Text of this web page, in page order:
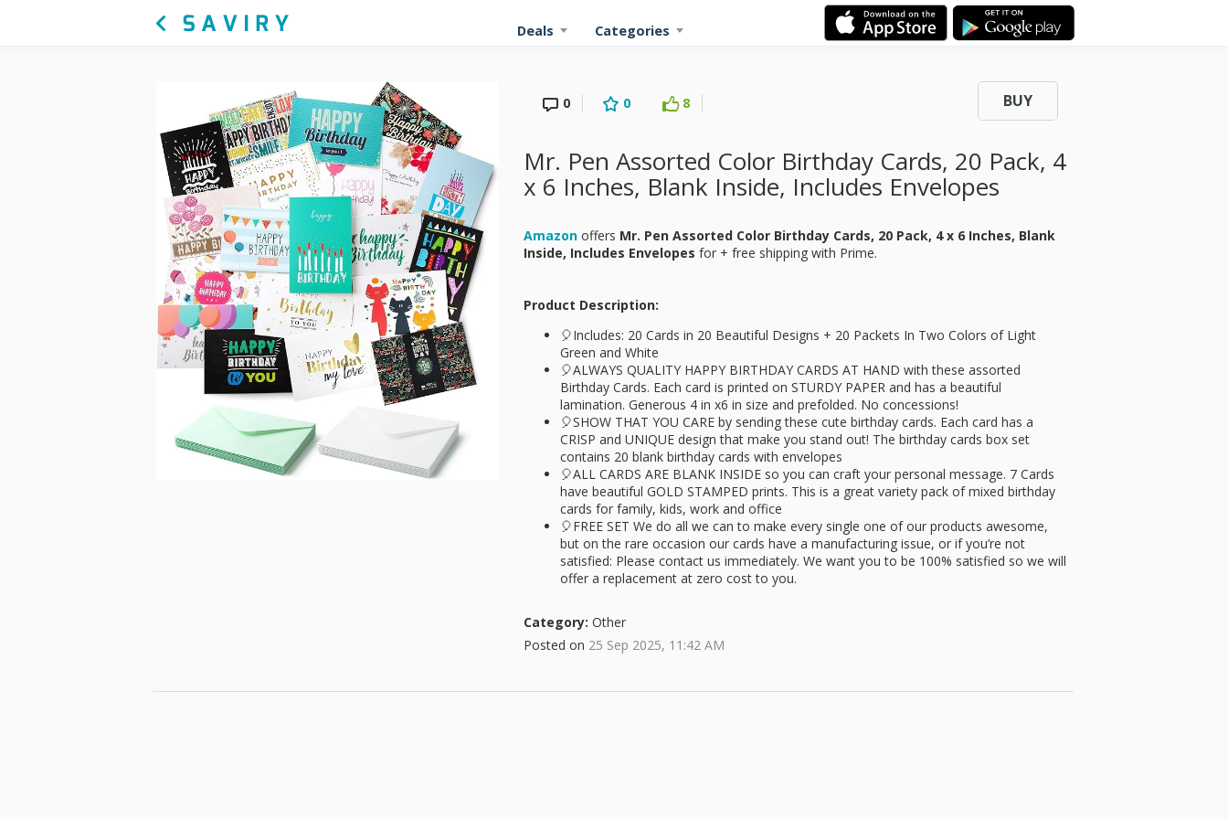
Deals Categories
0 0 8 BUY
Mr. Pen Assorted Color Birthday Cards, 20 Pack, 4
x 6 Inches, Blank Inside, Includes Envelopes
Amazon offers Mr. Pen Assorted Color Birthday Cards, 20 Pack, 4 x 6 Inches, Blank
Inside, Includes Envelopes for + free shipping with Prime.
Product Description:
🎈Includes: 20 Cards in 20 Beautiful Designs + 20 Packets In Two Colors of Light
Green and White
🎈ALWAYS QUALITY HAPPY BIRTHDAY CARDS AT HAND with these assorted
Birthday Cards. Each card is printed on STURDY PAPER and has a beautiful
lamination. Generous 4 in x6 in size and prefolded. No concessions!
🎈SHOW THAT YOU CARE by sending these cute birthday cards. Each card has a
CRISP and UNIQUE design that make you stand out! The birthday cards box set
contains 20 blank birthday cards with envelopes
🎈ALL CARDS ARE BLANK INSIDE so you can craft your personal message. 7 Cards
have beautiful GOLD STAMPED prints. This is a great variety pack of mixed birthday
cards for family, kids, work and office
🎈FREE SET We do all we can to make every single one of our products awesome,
but on the rare occasion our cards have a manufacturing issue, or if you’re not
satisfied: Please contact us immediately. We want you to be 100% satisfied so we will
offer a replacement at zero cost to you.
Category: Other
Posted on 25 Sep 2025, 11:42 AM